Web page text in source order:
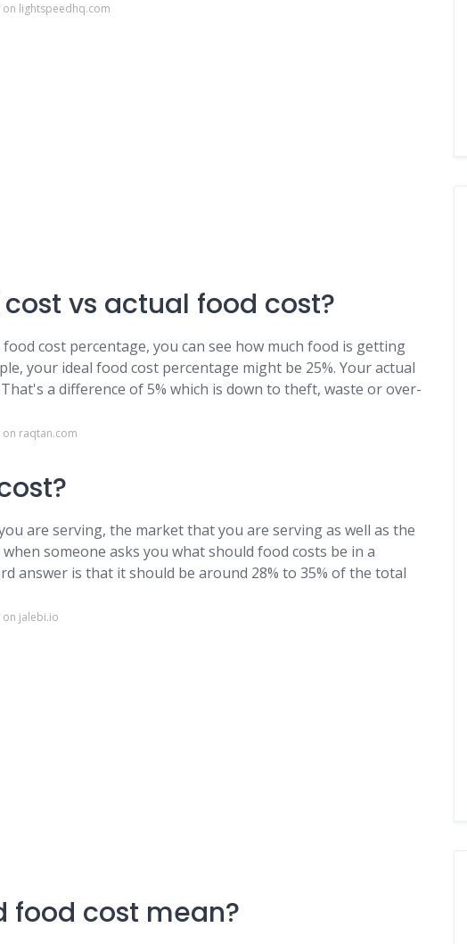
lightspeedhq.com
vs actual food cost?
cost percentage, you can see how much food is getting
your ideal food cost percentage might be 25%. Your actual
a difference of 5% which is down to theft, waste or over-
raqtan.com
are serving, the market that you are serving as well as the
someone asks you what should food costs be in a
answer is that it should be around 28% to 35% of the total
on jalebi.io
food cost mean?